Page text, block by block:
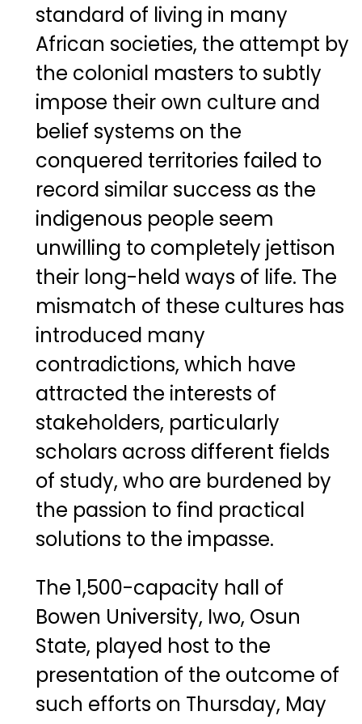
standard of living in many
African societies, the attempt by
the colonial masters to subtly
impose their own culture and
belief systems on the
conquered territories failed to
record similar success as the
indigenous people seem
unwilling to completely jettison
their long-held ways of life. The
mismatch of these cultures has
introduced many
contradictions, which have
attracted the interests of
stakeholders, particularly
scholars across different fields
of study, who are burdened by
the passion to find practical
solutions to the impasse.
The 1,500-capacity hall of
Bowen University, Iwo, Osun
State, played host to the
presentation of the outcome of
such efforts on Thursday, May